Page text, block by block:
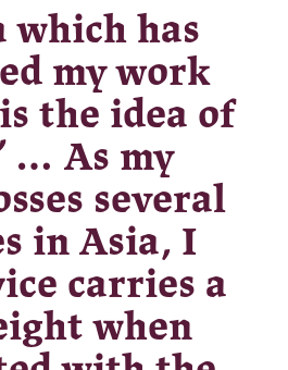
which has
my work
the idea of
… As my
several
in Asia, I
carries a
when